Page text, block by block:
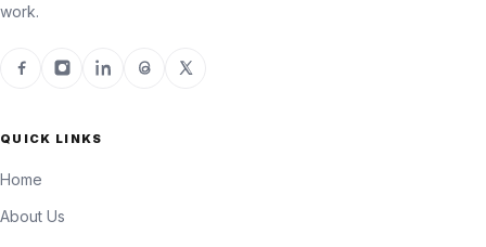
work.
QUICK LINKS
Home
About Us